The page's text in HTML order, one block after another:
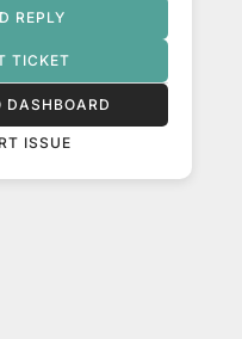
REPLY
TICKET
DASHBOARD
ISSUE